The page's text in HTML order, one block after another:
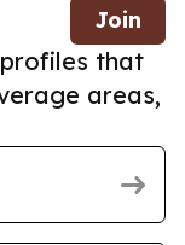
Join
that
areas,